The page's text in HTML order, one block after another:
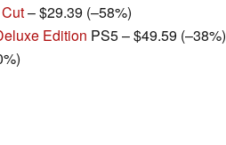
– $29.39 (–58%)
Edition PS5 – $49.59 (–38%)